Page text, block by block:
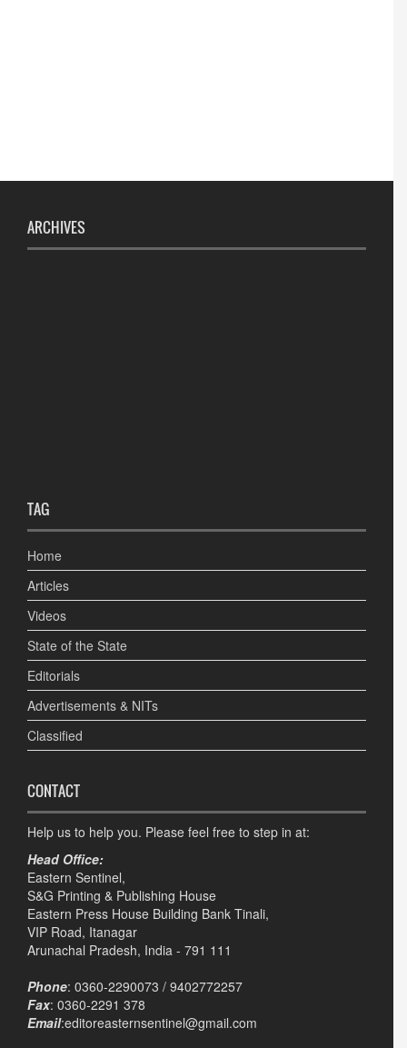
ARCHIVES
TAG
Home
Articles
Videos
State of the State
Editorials
Advertisements & NITs
Classified
CONTACT
Help us to help you. Please feel free to step in at:
Head Office:
Eastern Sentinel,
S&G Printing & Publishing House
Eastern Press House Building Bank Tinali,
VIP Road, Itanagar
Arunachal Pradesh, India - 791 111
Phone: 0360-2290073 / 9402772257
Fax: 0360-2291 378
Email:editoreasternsentinel@gmail.com